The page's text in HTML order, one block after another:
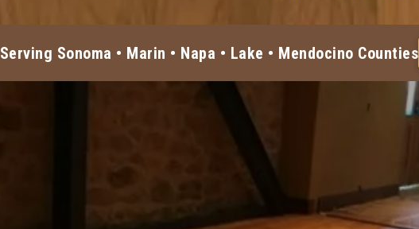
Serving Sonoma • Marin • Napa • Lake • Mendocino Counties